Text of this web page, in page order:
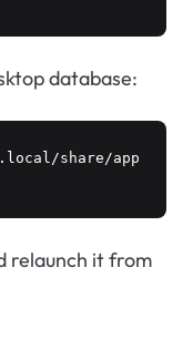
database:
share/app
relaunch it from